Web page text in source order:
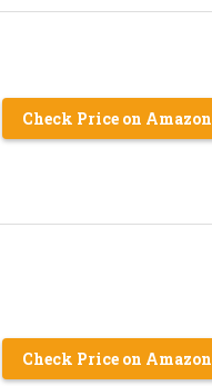
Check Price on Amazon
Check Price on Amazon